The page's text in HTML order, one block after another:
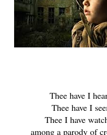
Thee have I
Thee have I
Thee I have
among a parody of